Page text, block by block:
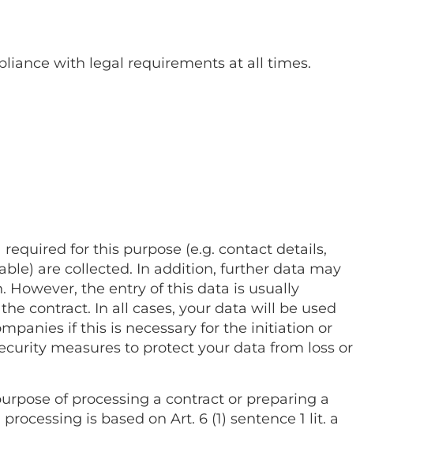
with legal requirements at all times.
for this purpose (e.g. contact details,
are collected. In addition, further data may
the entry of this data is usually
contract. In all cases, your data will be used
if this is necessary for the initiation or
measures to protect your data from loss or
of processing a contract or preparing a
is based on Art. 6 (1) sentence 1 lit. a